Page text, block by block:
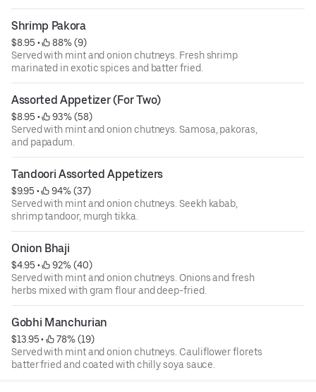
Shrimp Pakora
$8.95 •
88% (9)
Served with mint and onion chutneys. Fresh shrimp
marinated in exotic spices and batter fried.
Assorted Appetizer (For Two)
$8.95 •
93% (58)
Served with mint and onion chutneys. Samosa, pakoras,
and papadum.
Tandoori Assorted Appetizers
$9.95 •
94% (37)
Served with mint and onion chutneys. Seekh kabab,
shrimp tandoor, murgh tikka.
Onion Bhaji
$4.95 •
92% (40)
Served with mint and onion chutneys. Onions and fresh
herbs mixed with gram flour and deep-fried.
Gobhi Manchurian
$13.95 •
78% (19)
Served with mint and onion chutneys. Cauliflower florets
batter fried and coated with chilly soya sauce.